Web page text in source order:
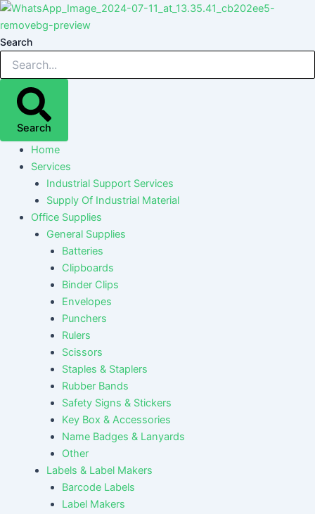
Skip
to
content
Search
Search
Home
Services
Industrial Support Services
Supply Of Industrial Material
Office Supplies
General Supplies
Batteries
Clipboards
Binder Clips
Envelopes
Punchers
Rulers
Scissors
Staples & Staplers
Rubber Bands
Safety Signs & Stickers
Key Box & Accessories
Name Badges & Lanyards
Other
Labels & Label Makers
Barcode Labels
Label Makers
Post
navigation
Post
navigation
Post
navigation
Post
navigation